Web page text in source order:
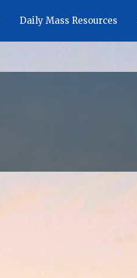
Daily Mass Resources